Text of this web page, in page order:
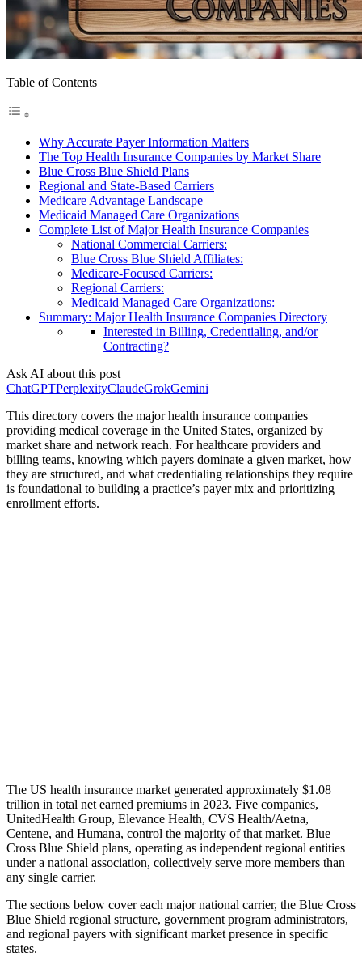
Table of Contents
Why Accurate Payer Information Matters
The Top Health Insurance Companies by Market Share
Blue Cross Blue Shield Plans
Regional and State-Based Carriers
Medicare Advantage Landscape
Medicaid Managed Care Organizations
Complete List of Major Health Insurance Companies
National Commercial Carriers:
Blue Cross Blue Shield Affiliates:
Medicare-Focused Carriers:
Regional Carriers:
Medicaid Managed Care Organizations:
Summary: Major Health Insurance Companies Directory
Interested in Billing, Credentialing, and/or
Contracting?
Ask AI about this post
ChatGPTPerplexityClaudeGrokGemini
This directory covers the major health insurance companies
providing medical coverage in the United States, organized by
market share and network reach. For healthcare providers and
billing teams, knowing which payers dominate a given market, how
they are structured, and what credentialing relationships they require
is foundational to building a practice’s payer mix and prioritizing
enrollment efforts.
The US health insurance market generated approximately $1.08
trillion in total net earned premiums in 2023. Five companies,
UnitedHealth Group, Elevance Health, CVS Health/Aetna,
Centene, and Humana, control the majority of that market. Blue
Cross Blue Shield plans, operating as independent regional entities
under a national association, collectively serve more members than
any single carrier.
The sections below cover each major national carrier, the Blue Cross
Blue Shield regional structure, government program administrators,
and regional payers with significant market presence in specific
states.